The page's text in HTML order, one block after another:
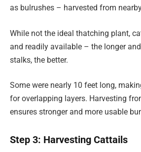
as bulrushes – harvested from
While not the ideal thatching plant,
and readily available – the longer
stalks, the better.
Some were nearly 10 feet long,
for overlapping layers. Harvesting
ensures stronger and more usable
Step 3: Harvesting Cattails